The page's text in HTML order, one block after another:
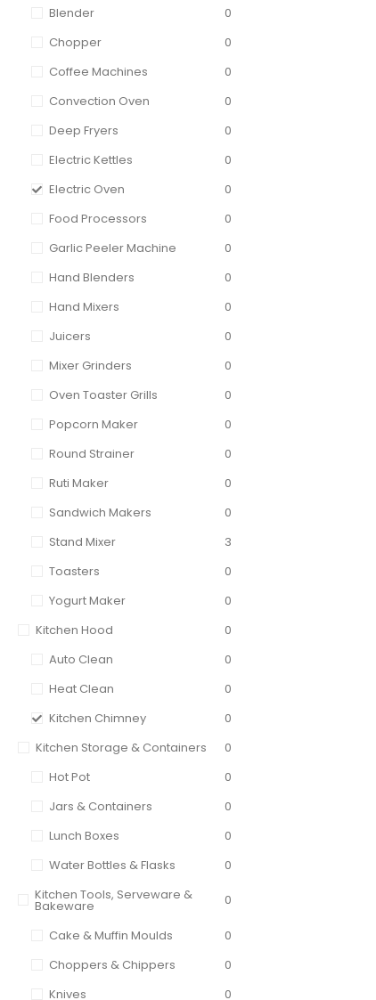
Blender
0
Chopper
0
Coffee Machines
0
Convection Oven
0
Deep Fryers
0
Electric Kettles
0
Electric Oven
0
Food Processors
0
Garlic Peeler Machine
0
Hand Blenders
0
Hand Mixers
0
Juicers
0
Mixer Grinders
0
Oven Toaster Grills
0
Popcorn Maker
0
Round Strainer
0
Ruti Maker
0
Sandwich Makers
0
Stand Mixer
3
Toasters
0
Yogurt Maker
0
Kitchen Hood
0
Auto Clean
0
Heat Clean
0
Kitchen Chimney
0
Kitchen Storage & Containers
0
Hot Pot
0
Jars & Containers
0
Lunch Boxes
0
Water Bottles & Flasks
0
Kitchen Tools, Serveware &
Bakeware 0
Cake & Muffin Moulds
0
Choppers & Chippers
0
Knives
0